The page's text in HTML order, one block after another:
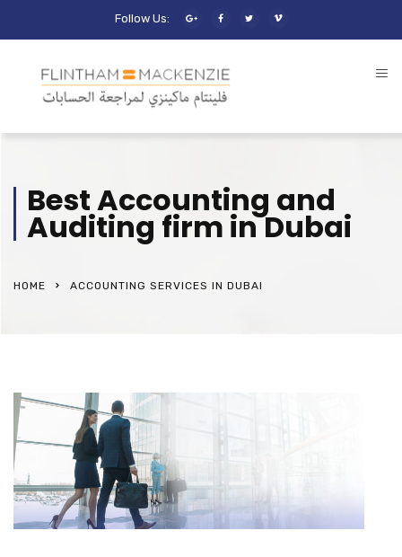
Follow Us:
Best Accounting and
Auditing firm in Dubai
HOME ACCOUNTING SERVICES IN DUBAI